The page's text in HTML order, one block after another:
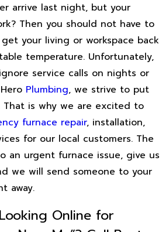
arrive last night, but your
Then you should not have to
your living or workspace back
temperature. Unfortunately,
service calls on nights or
Plumbing, we strive to put
is why we are excited to
furnace repair, installation,
for our local customers. The
an urgent furnace issue, give us
we will send someone to your
away.
Online for